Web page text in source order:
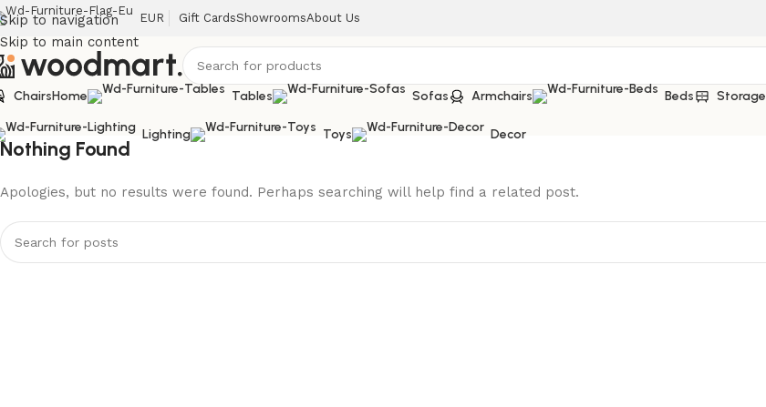
Skip to navigation
Skip to main content
EUR Gift CardsShowroomsAbout Us
ChairsHome Tables Sofas Armchairs Beds Storage
Lighting Toys Decor
Nothing Found
Apologies, but no results were found. Perhaps searching will help find a related post.